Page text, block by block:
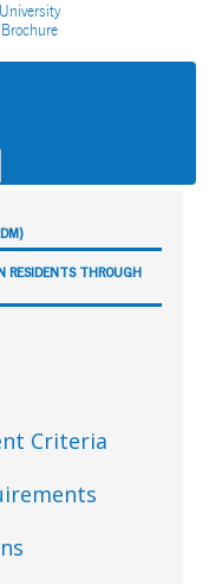
University
Brochure
RESIDENTS THROUGH
Criteria